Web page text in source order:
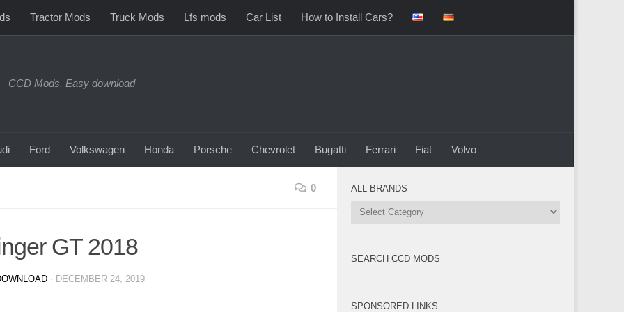
Tractor Mods Truck Mods Lfs mods Car List How to Install Cars?
CCD Mods, Easy download
Ford Volkswagen Honda Porsche Chevrolet Bugatti Ferrari Fiat Volvo
0
GT 2018
· DECEMBER 24, 2019
ALL BRANDS
All
SEARCH CCD MODS
SPONSORED LINKS